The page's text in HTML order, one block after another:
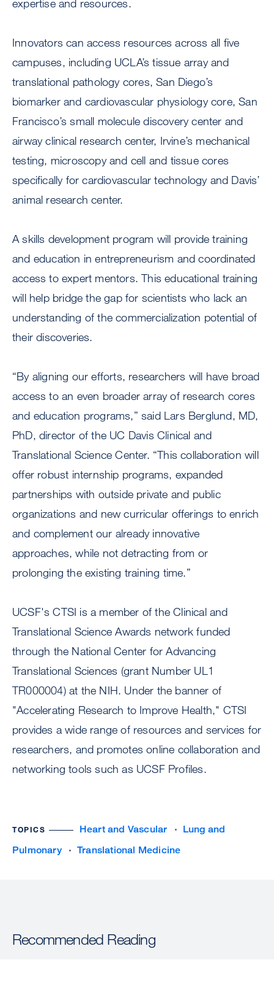
expertise and resources.
Innovators can access resources across all five
campuses, including UCLA’s tissue array and
translational pathology cores, San Diego’s
biomarker and cardiovascular physiology core, San
Francisco’s small molecule discovery center and
airway clinical research center, Irvine’s mechanical
testing, microscopy and cell and tissue cores
specifically for cardiovascular technology and Davis’
animal research center.
A skills development program will provide training
and education in entrepreneurism and coordinated
access to expert mentors. This educational training
will help bridge the gap for scientists who lack an
understanding of the commercialization potential of
their discoveries.
“By aligning our efforts, researchers will have broad
access to an even broader array of research cores
and education programs,” said Lars Berglund, MD,
PhD, director of the UC Davis Clinical and
Translational Science Center. “This collaboration will
offer robust internship programs, expanded
partnerships with outside private and public
organizations and new curricular offerings to enrich
and complement our already innovative
approaches, while not detracting from or
prolonging the existing training time.”
UCSF's CTSI is a member of the Clinical and
Translational Science Awards network funded
through the National Center for Advancing
Translational Sciences (grant Number UL1
TR000004) at the NIH. Under the banner of
"Accelerating Research to Improve Health," CTSI
provides a wide range of resources and services for
researchers, and promotes online collaboration and
networking tools such as UCSF Profiles.
TOPICS Heart and Vascular
Lung and
Pulmonary
Translational Medicine
Recommended Reading